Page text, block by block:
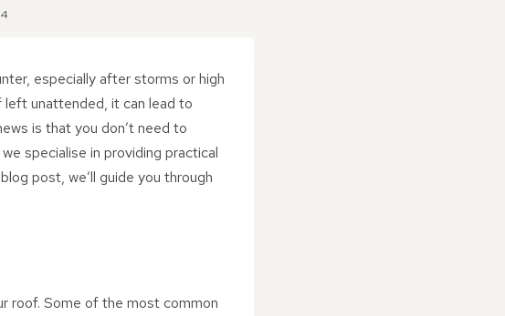
especially after storms or high
left unattended, it can lead to
is that you don’t need to
specialise in providing practical
post, we’ll guide you through
roof. Some of the most common